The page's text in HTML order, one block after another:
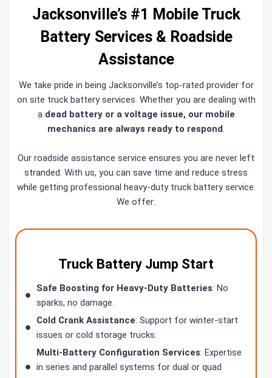
Jacksonville’s #1 Mobile Truck
Battery Services & Roadside
Assistance
We take pride in being Jacksonville’s top-rated provider for
on site truck battery services. Whether you are dealing with
adead battery or a voltage issue, our mobile
mechanics are always ready to respond.
Our roadside assistance service ensures you are never left
stranded. With us, you can save time and reduce stress
while getting professional heavy-duty truck battery service.
We offer:
Truck Battery Jump Start
Safe Boosting for Heavy-Duty Batteries: No
sparks, no damage.
Cold Crank Assistance: Support for winter-start
issues or cold storage trucks.
Multi-Battery Configuration Services: Expertise
in series and parallel systems for dual or quad